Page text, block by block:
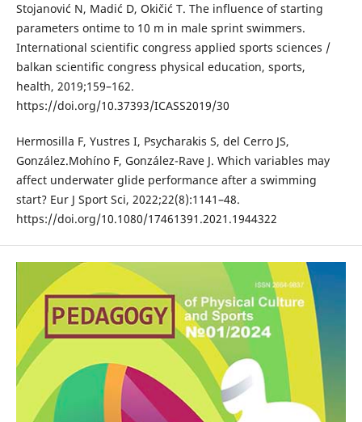
Stojanović N, Madić D, Okičić T. The influence of starting
parameters ontime to 10 m in male sprint swimmers.
International scientific congress applied sports sciences /
balkan scientific congress physical education, sports,
health, 2019;159–162.
https://doi.org/10.37393/ICASS2019/30
Hermosilla F, Yustres I, Psycharakis S, del Cerro JS,
González.Mohíno F, González-Rave J. Which variables may
affect underwater glide performance after a swimming
start? Eur J Sport Sci, 2022;22(8):1141–48.
https://doi.org/10.1080/17461391.2021.1944322